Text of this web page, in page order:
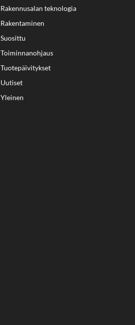
Rakennusalan teknologia
Rakentaminen
Suosittu
Toiminnanohjaus
Tuotepäivitykset
Uutiset
Yleinen